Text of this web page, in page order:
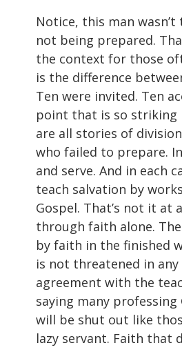
Notice, this man
not being prepared.
the context for those
is the difference
Ten were invited. Ten
point that is so striking
are all stories of
who failed to prepare.
and serve. And in each
teach salvation by
Gospel. That’s not it
through faith alone.
by faith in the finished
is not threatened in
agreement with the
saying many
will be shut out like
lazy servant. Faith that